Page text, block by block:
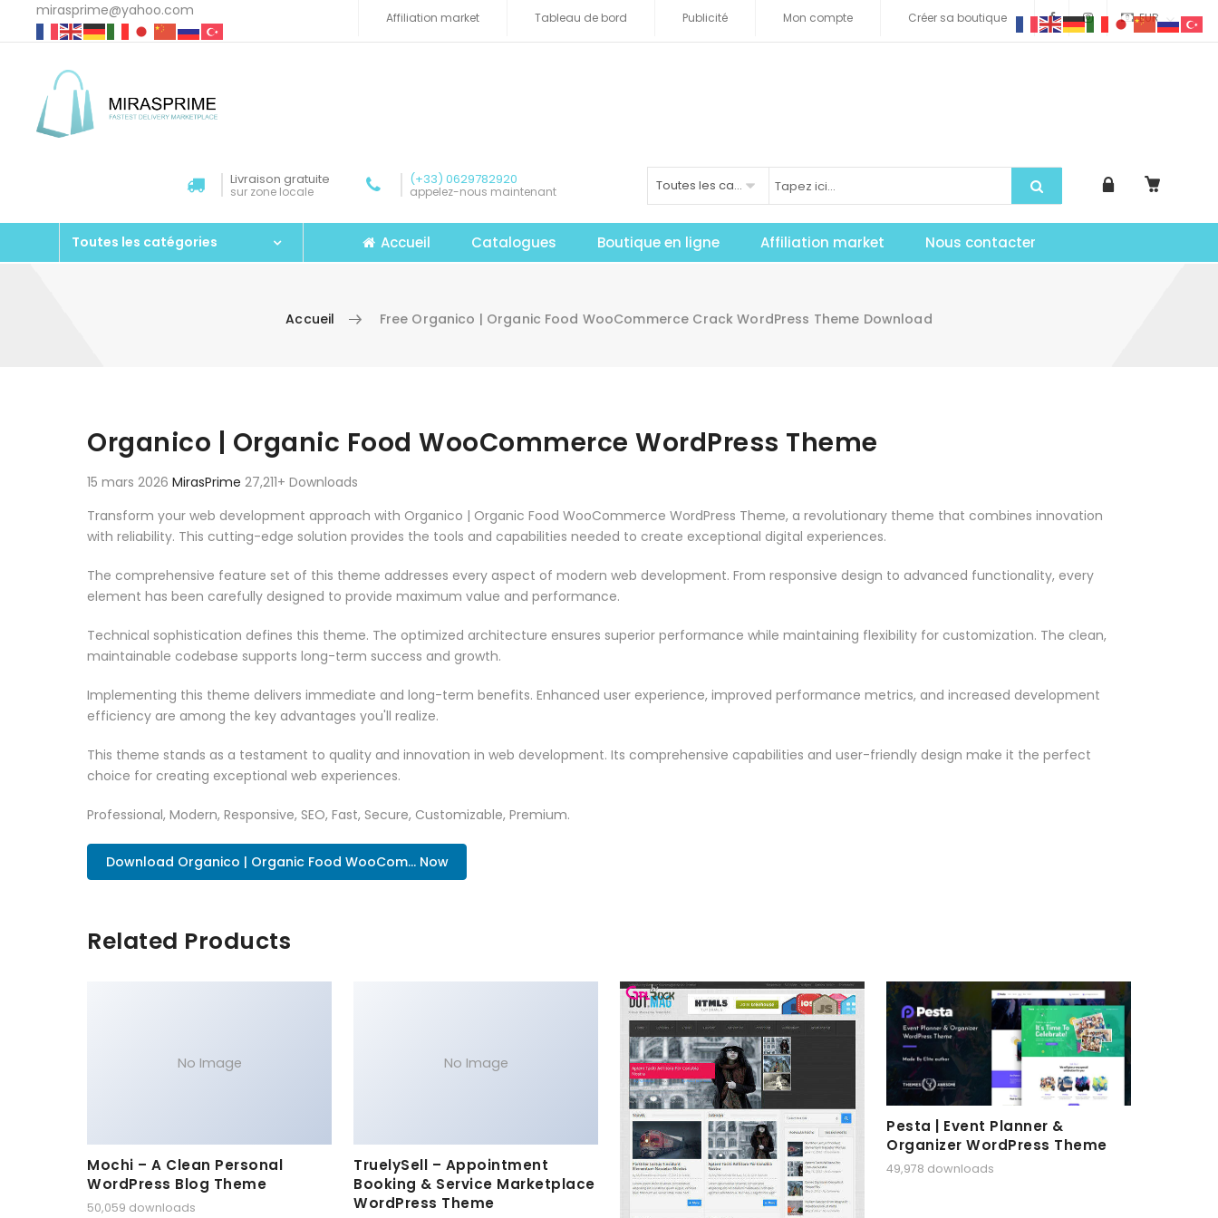
mirasprime@yahoo.com EUR
Affiliation market Tableau de bord Publicité Mon compte Créer sa boutique
Livraison gratuite
sur zone locale
(+33) 0629782920
appelez-nous maintenant Toutes les catégories
Toutes les catégories Accueil Catalogues Boutique en ligne Affiliation market Nous contacter
Accueil Free Organico | Organic Food WooCommerce Crack WordPress Theme Download
Organico | Organic Food WooCommerce WordPress Theme
15 mars 2026 MirasPrime 27,211+ Downloads
Transform your web development approach with Organico | Organic Food WooCommerce WordPress Theme, a revolutionary theme that combines innovation
with reliability. This cutting-edge solution provides the tools and capabilities needed to create exceptional digital experiences.
The comprehensive feature set of this theme addresses every aspect of modern web development. From responsive design to advanced functionality, every
element has been carefully designed to provide maximum value and performance.
Technical sophistication defines this theme. The optimized architecture ensures superior performance while maintaining flexibility for customization. The clean,
maintainable codebase supports long-term success and growth.
Implementing this theme delivers immediate and long-term benefits. Enhanced user experience, improved performance metrics, and increased development
efficiency are among the key advantages you'll realize.
This theme stands as a testament to quality and innovation in web development. Its comprehensive capabilities and user-friendly design make it the perfect
choice for creating exceptional web experiences.
Professional, Modern, Responsive, SEO, Fast, Secure, Customizable, Premium.
Download Organico | Organic Food WooCom... Now
Related Products
No Image
Mochi – A Clean Personal
WordPress Blog Theme
50,059 downloads
No Image
TruelySell – Appointment
Booking & Service Marketplace
WordPress Theme
Pesta | Event Planner &
Organizer WordPress Theme
49,978 downloads